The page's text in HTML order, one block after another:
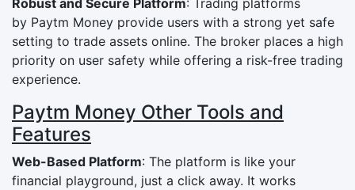
by Paytm Money provide users with a strong yet safe
setting to trade assets online. The broker places a high
priority on user safety while offering a risk-free trading
experience.
Paytm Money Other Tools and
Features
Web-Based Platform: The platform is like your
financial playground, just a click away. It works